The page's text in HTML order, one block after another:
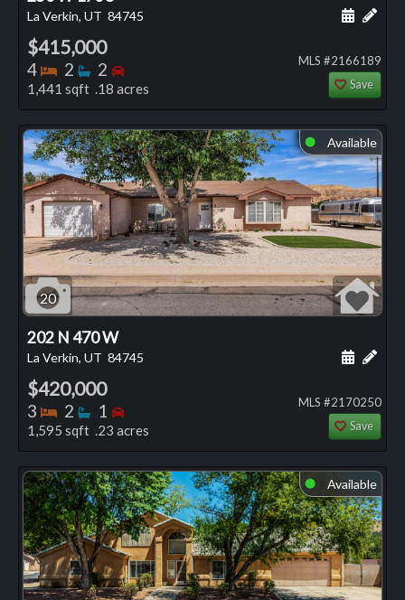
La Verkin, UT 84745 Add
$415,000
4 Bedrooms
2 Bathrooms
2 Bedrooms
1,441 sqft .18 acres
MLS #2166189
Save
⬤ Available
20
202 N 470 W
La Verkin, UT 84745 Add
$420,000
3 Bedrooms
2 Bathrooms
1 Bedrooms
1,595 sqft .23 acres
MLS #2170250
Save
⬤ Available